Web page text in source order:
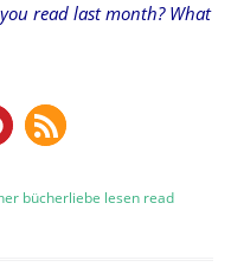
read last month? What
bücherliebe lesen read